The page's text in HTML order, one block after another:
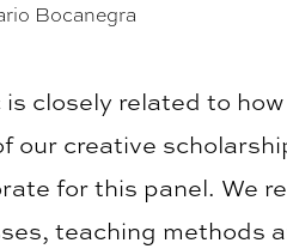
Bocanegra
closely related to
our creative
for this panel. We
teaching methods